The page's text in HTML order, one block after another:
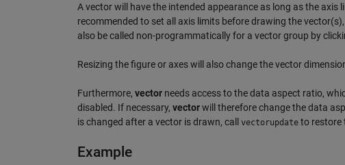
A vector will have the intended appearance as long as the
recommended to set all axis limits before drawing the vector(s),
also be called non-programmatically for a vector group by
Resizing the figure or axes will also change the vector
Furthermore, vectorneeds access to the data aspect ratio,
disabled. If necessary, vectorwill therefore change the data
is changed after a vector is drawn, call
vectorupdateto restore
Example